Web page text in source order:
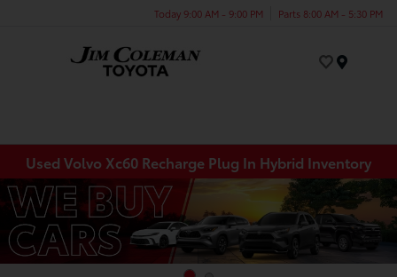
Today 9:00 AM - 9:00 PM Parts 8:00 AM - 5:30 PM
Used Volvo Xc60 Recharge Plug In Hybrid Inventory